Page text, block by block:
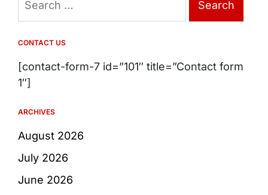
for:
CONTACT US
[contact-form-7 id=”101″ title=”Contact form
1″]
ARCHIVES
August 2026
July 2026
June 2026